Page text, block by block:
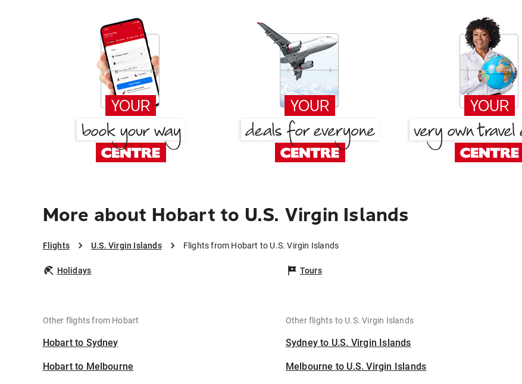
More about Hobart to U.S. Virgin Islands
Flights U.S. Virgin Islands Flights from Hobart to U.S. Virgin Islands
Holidays Tours
Other flights from Hobart
Hobart to Sydney
Hobart to Melbourne
Other flights to U.S. Virgin Islands
Sydney to U.S. Virgin Islands
Melbourne to U.S. Virgin Islands